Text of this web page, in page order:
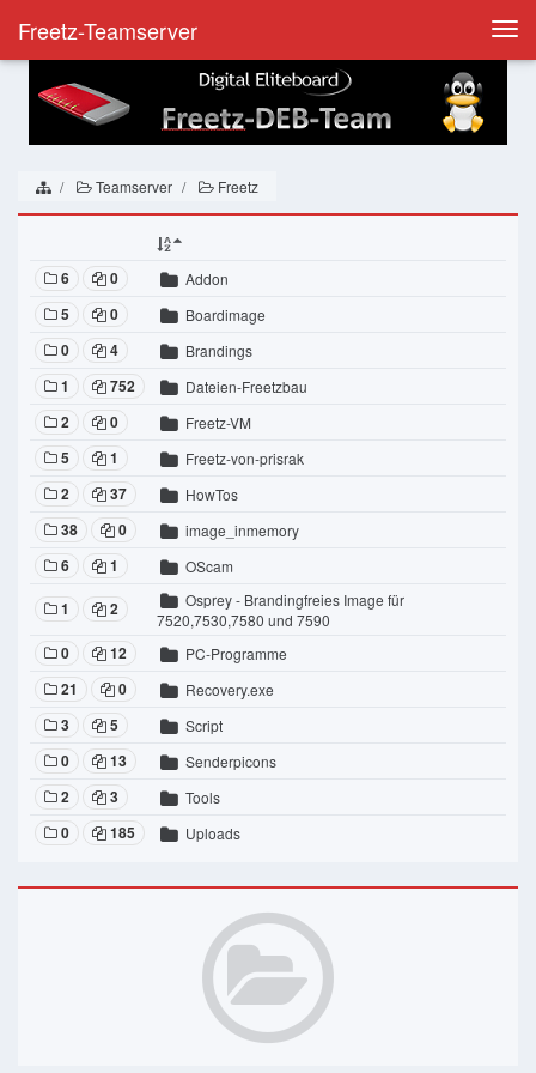
Freetz-Teamserver
Teamserver Freetz
6 0 Addon
5 0 Boardimage
0 4 Brandings
1 752 Dateien-Freetzbau
2 0 Freetz-VM
5 1 Freetz-von-prisrak
2 37 HowTos
38 0 image_inmemory
6 1 OScam
1 2
Osprey - Brandingfreies Image für
7520,7530,7580 und 7590
0 12 PC-Programme
21 0 Recovery.exe
3 5 Script
0 13 Senderpicons
2 3 Tools
0 185 Uploads